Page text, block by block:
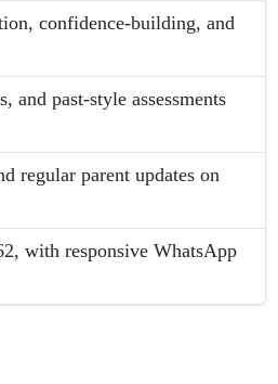
confidence-building, and
and past-style assessments
regular parent updates on
with responsive WhatsApp